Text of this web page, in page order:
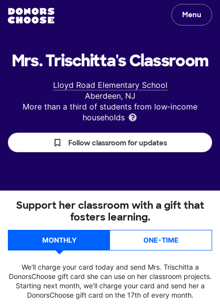
Menu
Mrs. Trischitta'sClassroom
Lloyd Road Elementary School
Aberdeen, NJ
More than a third of students from low‑income
households
Follow classroom for updates
Support her classroom with a gift that
fosters learning.
MONTHLY ONE-TIME
We'll charge your card today and send Mrs. Trischitta a
DonorsChoose gift card she can use on her classroom projects.
Starting next month, we'll charge your card and send her a
DonorsChoose gift card on the 17th of every month.